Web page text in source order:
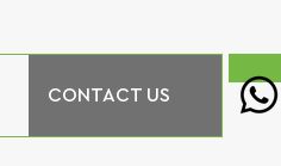
CONTACT US